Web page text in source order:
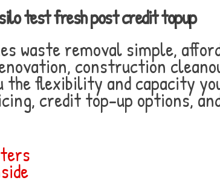
silo test fresh post credit topup
waste removal simple,
construction
flexibility and capacity
credit top-up options,